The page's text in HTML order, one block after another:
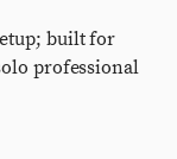
built for
professional